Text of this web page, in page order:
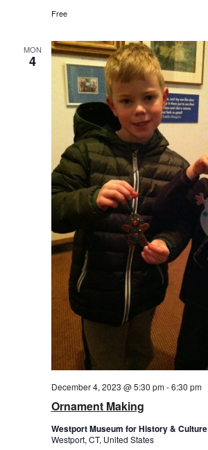
Free
MON
4
Ornament Making
December 4, 2023 @ 5:30 pm-6:30 pm
Westport Museum for History & Culture
Westport, CT, United States